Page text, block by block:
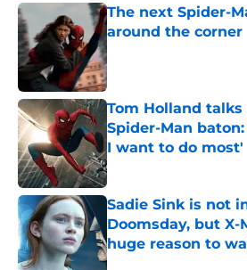
The next Spider-
around the corner
Published by on Invalid
Tom Holland
Spider-Man
I want to do most'
Published by on Invalid
Sadie Sink is not
Doomsday, but X-
huge reason to
Published by on Invalid